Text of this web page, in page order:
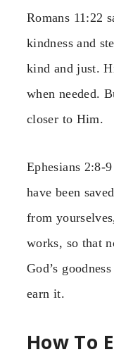
Romans 11:22
kindness and
kind and just.
when needed.
closer to Him.
Ephesians 2:8-
have been
from
works, so that
God’s
earn it.
How To